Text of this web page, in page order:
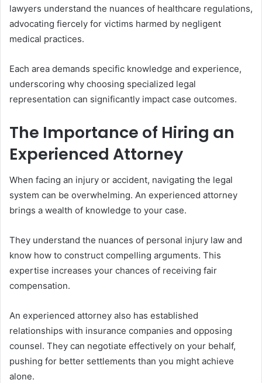
lawyers understand the nuances of healthcare regulations,
advocating fiercely for victims harmed by negligent
medical practices.
Each area demands specific knowledge and experience,
underscoring why choosing specialized legal
representation can significantly impact case outcomes.
The Importance of Hiring an
Experienced Attorney
When facing an injury or accident, navigating the legal
system can be overwhelming. An experienced attorney
brings a wealth of knowledge to your case.
They understand the nuances of personal injury law and
know how to construct compelling arguments. This
expertise increases your chances of receiving fair
compensation.
An experienced attorney also has established
relationships with insurance companies and opposing
counsel. They can negotiate effectively on your behalf,
pushing for better settlements than you might achieve
alone.